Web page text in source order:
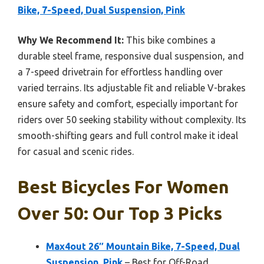
Bike, 7-Speed, Dual Suspension, Pink
Why We Recommend It: This bike combines a
durable steel frame, responsive dual suspension, and
a 7-speed drivetrain for effortless handling over
varied terrains. Its adjustable fit and reliable V-brakes
ensure safety and comfort, especially important for
riders over 50 seeking stability without complexity. Its
smooth-shifting gears and full control make it ideal
for casual and scenic rides.
Best Bicycles For Women
Over 50: Our Top 3 Picks
Max4out 26″ Mountain Bike, 7-Speed, Dual